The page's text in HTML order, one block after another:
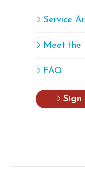
Service
Meet the
FAQ
Sign